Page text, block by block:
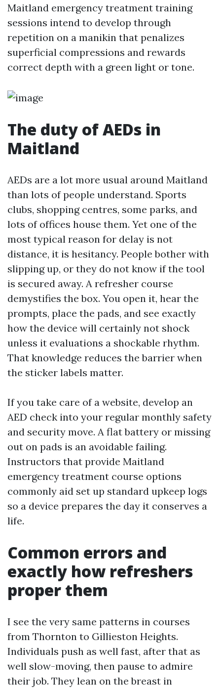
Maitland emergency treatment training
sessions intend to develop through
repetition on a manikin that penalizes
superficial compressions and rewards
correct depth with a green light or tone.
The duty of AEDs in
Maitland
AEDs are a lot more usual around Maitland
than lots of people understand. Sports
clubs, shopping centres, some parks, and
lots of offices house them. Yet one of the
most typical reason for delay is not
distance, it is hesitancy. People bother with
slipping up, or they do not know if the tool
is secured away. A refresher course
demystifies the box. You open it, hear the
prompts, place the pads, and see exactly
how the device will certainly not shock
unless it evaluations a shockable rhythm.
That knowledge reduces the barrier when
the sticker labels matter.
If you take care of a website, develop an
AED check into your regular monthly safety
and security move. A flat battery or missing
out on pads is an avoidable failing.
Instructors that provide Maitland
emergency treatment course options
commonly aid set up standard upkeep logs
so a device prepares the day it conserves a
life.
Common errors and
exactly how refreshers
proper them
I see the very same patterns in courses
from Thornton to Gillieston Heights.
Individuals push as well fast, after that as
well slow-moving, then pause to admire
their job. They lean on the breast in